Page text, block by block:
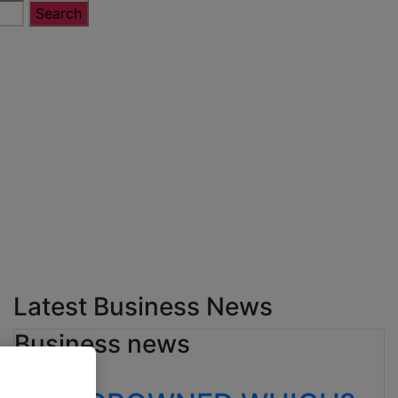
Latest Business News
Business news